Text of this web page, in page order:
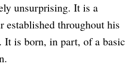
unsurprising. It is a
established throughout his
It is born, in part, of a basic